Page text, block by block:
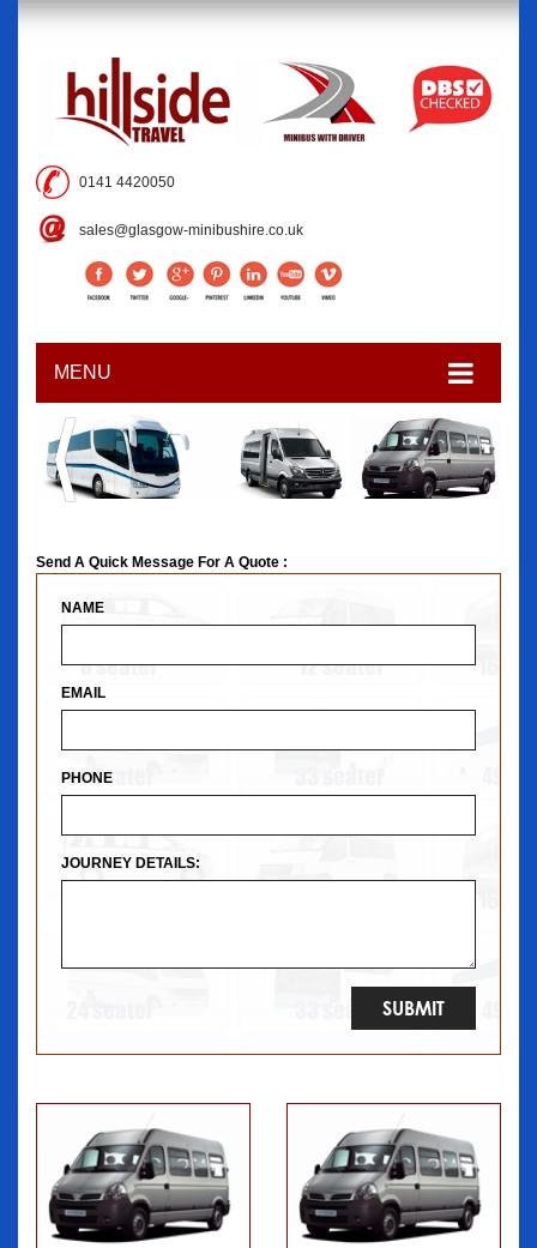
0141 4420050
sales@glasgow-minibushire.co.uk
MENU
Send A Quick Message For A Quote :
NAME
EMAIL
PHONE
JOURNEY DETAILS: